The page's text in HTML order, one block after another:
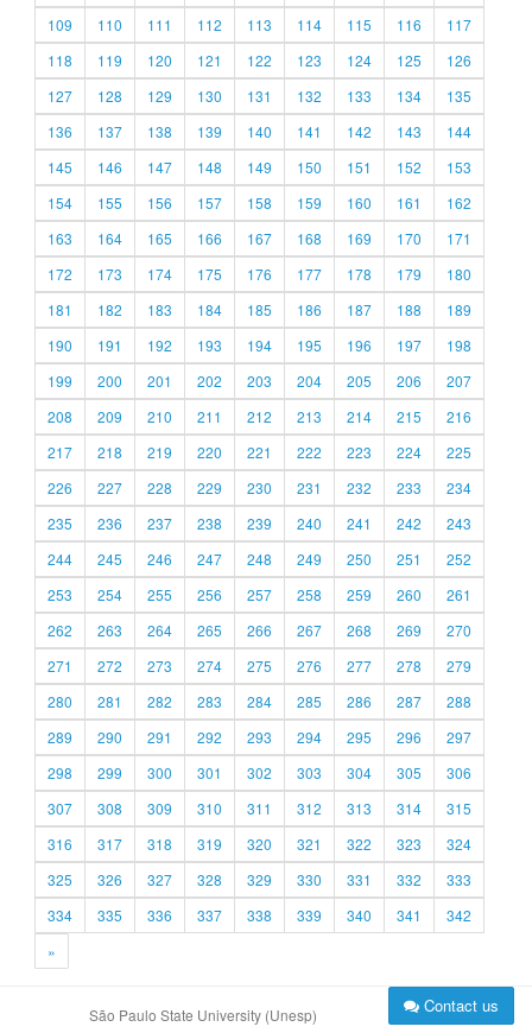
109
110 111 112 113 114 115 116
117
118
119 120 121 122 123 124 125
126
127
128 129 130 131 132 133 134
135
136
137 138 139 140 141 142 143
144
145
146 147 148 149 150 151 152
153
154
155 156 157 158 159 160 161
162
163
164 165 166 167 168 169 170
171
172
173 174 175 176 177 178 179
180
181
182 183 184 185 186 187 188
189
190
191 192 193 194 195 196 197
198
199
200 201 202 203 204 205 206
207
208
209 210 211 212 213 214 215
216
217
218 219 220 221 222 223 224
225
226
227 228 229 230 231 232 233
234
235
236 237 238 239 240 241 242
243
244
245 246 247 248 249 250 251
252
253
254 255 256 257 258 259 260
261
262
263 264 265 266 267 268 269
270
271
272 273 274 275 276 277 278
279
280
281 282 283 284 285 286 287
288
289
290 291 292 293 294 295 296
297
298
299 300 301 302 303 304 305
306
307
308 309 310 311 312 313 314
315
316
317 318 319 320 321 322 323
324
325
326 327 328 329 330 331 332
333
334
335 336 337 338 339 340 341
342
»
São Paulo State University (Unesp) Contact us